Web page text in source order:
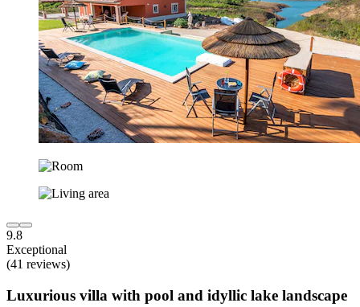
9.8
Exceptional
(41 reviews)
Luxurious villa with pool and idyllic lake landscape